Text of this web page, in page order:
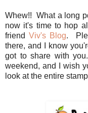
Whew!! What a long
now it's time to hop
friendViv's Blog.
there, and I know
got to share with
weekend, and I wish
look at the entire